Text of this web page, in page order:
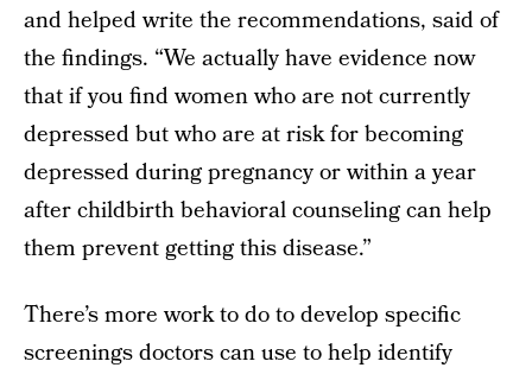
and helped write the recommendations, said of
the findings. “We actually have evidence now
that if you find women who are not currently
depressed but who are at risk for becoming
depressed during pregnancy or within a year
after childbirth behavioral counseling can help
them prevent getting this disease.”
There’s more work to do to develop specific
screenings doctors can use to help identify